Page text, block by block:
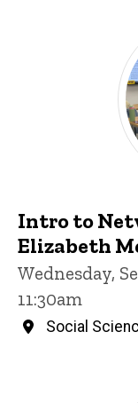
Intro to
Elizabeth
Wednesday,
11:30am
Social